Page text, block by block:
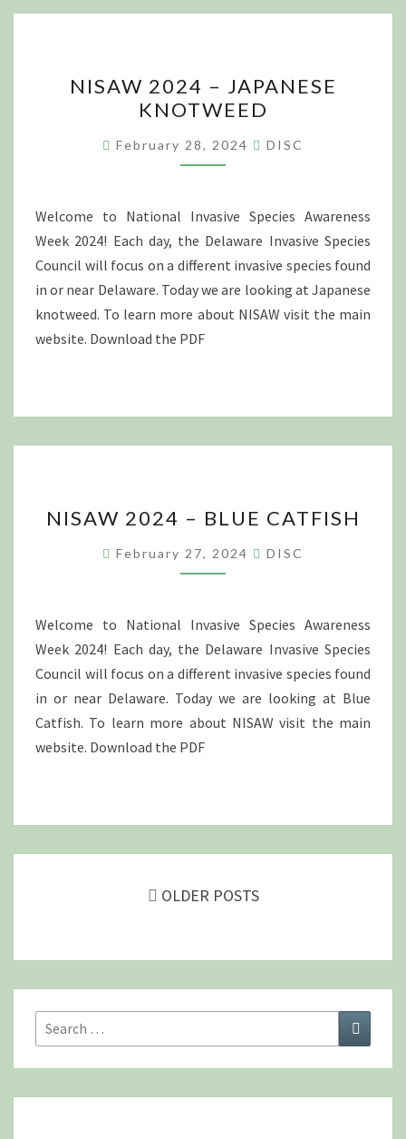
2024
–
JAPANESE
KNOTWEED
NISAW 2024 – JAPANESE
KNOTWEED
February 28, 2024 DISC
Welcome to National Invasive Species Awareness
Week 2024! Each day, the Delaware Invasive Species
Council will focus on a different invasive species found
in or near Delaware. Today we are looking at Japanese
knotweed. To learn more about NISAW visit the main
website. Download the PDF
2024
BLUE
NISAW 2024 – BLUE CATFISH
February 27, 2024 DISC
Welcome to National Invasive Species Awareness
Week 2024! Each day, the Delaware Invasive Species
Council will focus on a different invasive species found
in or near Delaware. Today we are looking at Blue
Catfish. To learn more about NISAW visit the main
website. Download the PDF
OLDER POSTS
Search
for:
Search